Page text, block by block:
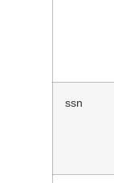
ssn